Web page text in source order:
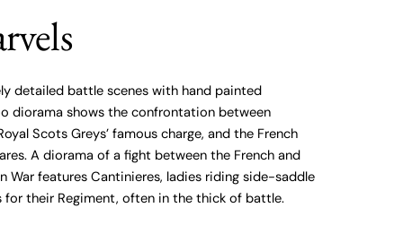
detailed battle scenes with hand painted
diorama shows the confrontation between
Scots Greys’ famous charge, and the French
A diorama of a fight between the French and
War features Cantinieres, ladies riding side-saddle
for their Regiment, often in the thick of battle.